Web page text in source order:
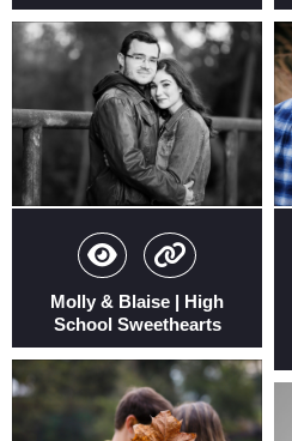
Molly & Blaise | High
School Sweethearts